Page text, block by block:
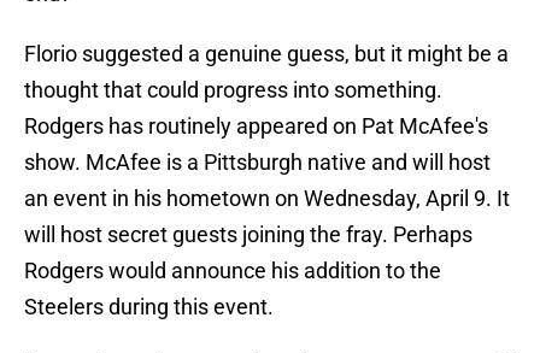
Florio suggested a genuine guess, but it might be a
thought that could progress into something.
Rodgers has routinely appeared on Pat McAfee's
show. McAfee is a Pittsburgh native and will host
an event in his hometown on Wednesday, April 9. It
will host secret guests joining the fray. Perhaps
Rodgers would announce his addition to the
Steelers during this event.